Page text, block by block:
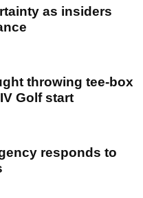
as insiders
throwing tee-box
Golf start
responds to